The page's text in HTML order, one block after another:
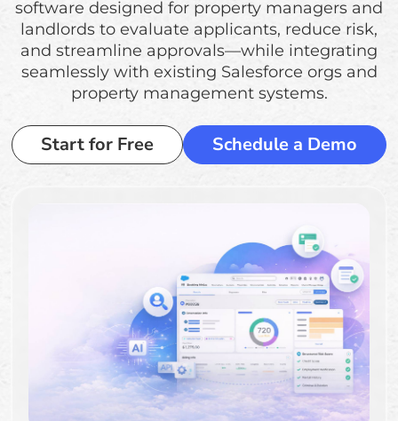
software designed for property managers and
landlords to evaluate applicants, reduce risk,
and streamline approvals—while integrating
seamlessly with existing Salesforce orgs and
property management systems.
Start for Free Schedule a Demo